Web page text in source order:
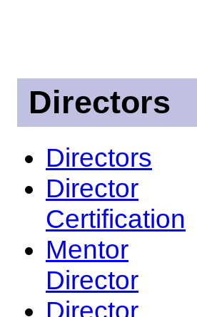
Directors
Directors
Director
Certification
Mentor
Director
Director